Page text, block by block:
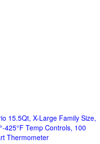
15.5Qt, X-Large Family Size,
425°F Temp Controls, 100
Thermometer